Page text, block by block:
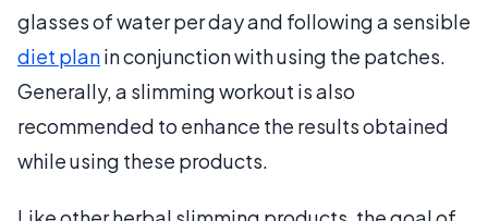
glasses of water per day and following a sensible
diet planin conjunction with using the patches.
Generally, a slimming workout is also
recommended to enhance the results obtained
while using these products.